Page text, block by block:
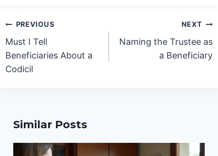
Post
navigation
PREVIOUS
Must I Tell
Beneficiaries About a
Codicil
NEXT
Naming the Trustee as
a Beneficiary
Similar Posts